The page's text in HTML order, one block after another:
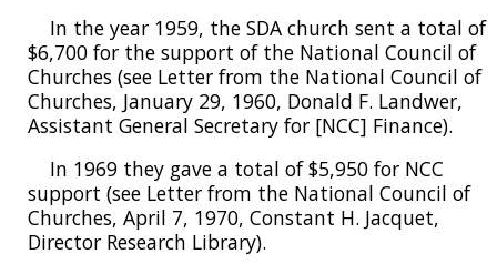
In the year 1959, the SDA church sent a total of
$6,700 for the support of the National Council of
Churches (see Letter from the National Council of
Churches, January 29, 1960, Donald F. Landwer,
Assistant General Secretary for [NCC] Finance).
In 1969 they gave a total of $5,950 for NCC
support (see Letter from the National Council of
Churches, April 7, 1970, Constant H. Jacquet,
Director Research Library).